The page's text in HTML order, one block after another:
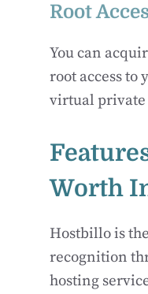
Root
You can
root access to
virtual private
Worth
Hostbillo is the
recognition
hosting